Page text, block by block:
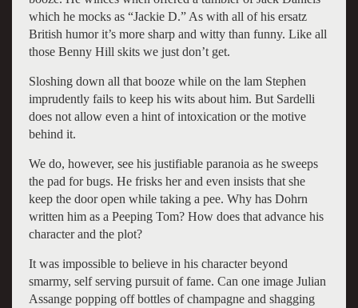
which he mocks as “Jackie D.” As with all of his ersatz
British humor it’s more sharp and witty than funny. Like all
those Benny Hill skits we just don’t get.
Sloshing down all that booze while on the lam Stephen
imprudently fails to keep his wits about him. But Sardelli
does not allow even a hint of intoxication or the motive
behind it.
We do, however, see his justifiable paranoia as he sweeps
the pad for bugs. He frisks her and even insists that she
keep the door open while taking a pee. Why has Dohrn
written him as a Peeping Tom? How does that advance his
character and the plot?
It was impossible to believe in his character beyond
smarmy, self serving pursuit of fame. Can one image Julian
Assange popping off bottles of champagne and shagging